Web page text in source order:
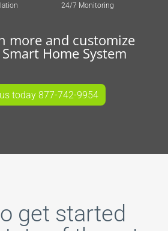
24/7 Monitoring
more and customize
Home System
today 877-742-9954
get started